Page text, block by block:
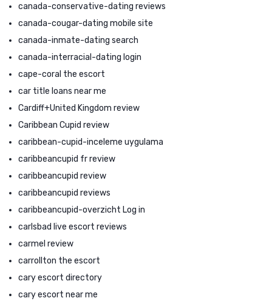
canada-conservative-dating reviews
canada-cougar-dating mobile site
canada-inmate-dating search
canada-interracial-dating login
cape-coral the escort
car title loans near me
Cardiff+United Kingdom review
Caribbean Cupid review
caribbean-cupid-inceleme uygulama
caribbeancupid fr review
caribbeancupid review
caribbeancupid reviews
caribbeancupid-overzicht Log in
carlsbad live escort reviews
carmel review
carrollton the escort
cary escort directory
cary escort near me